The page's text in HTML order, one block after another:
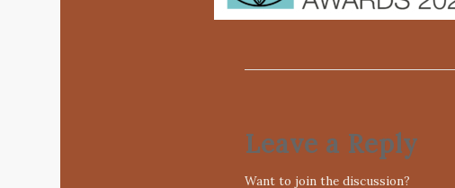
Leave a Reply
Want to join the discussion?